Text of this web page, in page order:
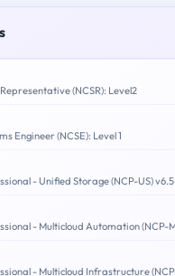
(NCSR): Level2
Engineer (NCSE): Level 1
- Unified Storage (NCP-US) v6.5